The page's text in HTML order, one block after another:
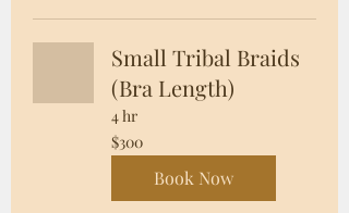
Small Tribal Braids
(Bra Length)
4 hr
300
US
dollars
$300
Book Now